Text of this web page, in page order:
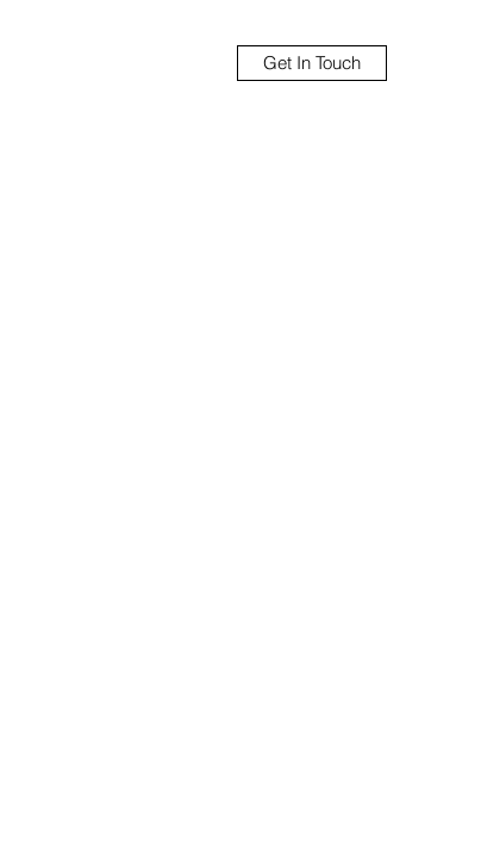
Get In Touch